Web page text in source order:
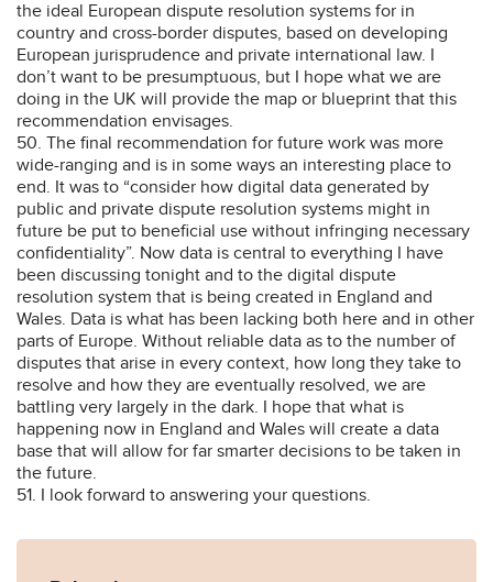
the ideal European dispute resolution systems for in
country and cross-border disputes, based on developing
European jurisprudence and private international law. I
don’t want to be presumptuous, but I hope what we are
doing in the UK will provide the map or blueprint that this
recommendation envisages.
50. The final recommendation for future work was more
wide-ranging and is in some ways an interesting place to
end. It was to “consider how digital data generated by
public and private dispute resolution systems might in
future be put to beneficial use without infringing necessary
confidentiality”. Now data is central to everything I have
been discussing tonight and to the digital dispute
resolution system that is being created in England and
Wales. Data is what has been lacking both here and in other
parts of Europe. Without reliable data as to the number of
disputes that arise in every context, how long they take to
resolve and how they are eventually resolved, we are
battling very largely in the dark. I hope that what is
happening now in England and Wales will create a data
base that will allow for far smarter decisions to be taken in
the future.
51. I look forward to answering your questions.